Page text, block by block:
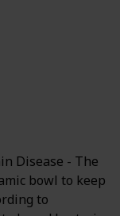
Disease - The
bowl to keep
to